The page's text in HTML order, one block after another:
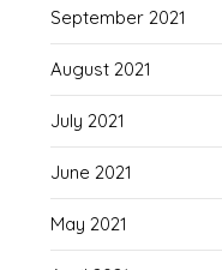
September 2021
August 2021
July 2021
June 2021
May 2021